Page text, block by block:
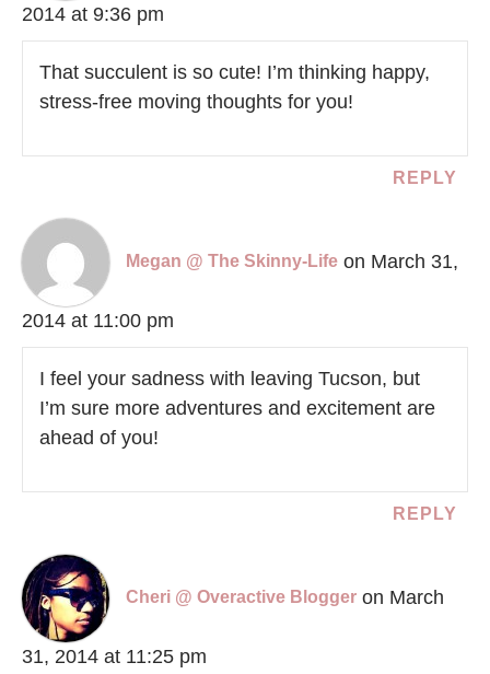
2014 at 9:36 pm
That succulent is so cute! I’m thinking happy,
stress-free moving thoughts for you!
REPLY
Megan @ The Skinny-Life on March 31,
2014 at 11:00 pm
I feel your sadness with leaving Tucson, but
I’m sure more adventures and excitement are
ahead of you!
REPLY
Cheri @ Overactive Blogger on March
31, 2014 at 11:25 pm